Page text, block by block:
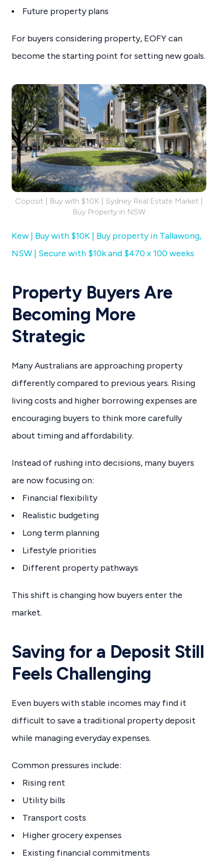
Future property plans
For buyers considering property, EOFY can
become the starting point for setting new goals.
Coposit | Buy with $10K | Sydney Real Estate Market |
Buy Property in NSW
Kew | Buy with $10K | Buy property in Tallawong,
NSW | Secure with $10k and $470 x 100 weeks
Property Buyers Are
Becoming More
Strategic
Many Australians are approaching property
differently compared to previous years. Rising
living costs and higher borrowing expenses are
encouraging buyers to think more carefully
about timing and affordability.
Instead of rushing into decisions, many buyers
are now focusing on:
Financial flexibility
Realistic budgeting
Long term planning
Lifestyle priorities
Different property pathways
This shift is changing how buyers enter the
market.
Saving for a Deposit Still
Feels Challenging
Even buyers with stable incomes may find it
difficult to save a traditional property deposit
while managing everyday expenses.
Common pressures include:
Rising rent
Utility bills
Transport costs
Higher grocery expenses
Existing financial commitments